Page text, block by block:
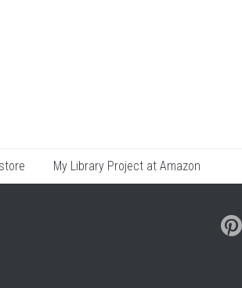
My Library Project at Amazon